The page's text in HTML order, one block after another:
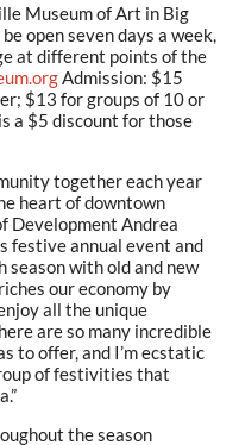
Museum of Art in Big
open seven days a week,
at different points of the
Admission: $15
$13 for groups of 10 or
a $5 discount for those
together each year
heart of downtown
Development Andrea
festive annual event and
with old and new
our economy by
all the unique
are so many incredible
to offer, and I’m ecstatic
of festivities that
the season